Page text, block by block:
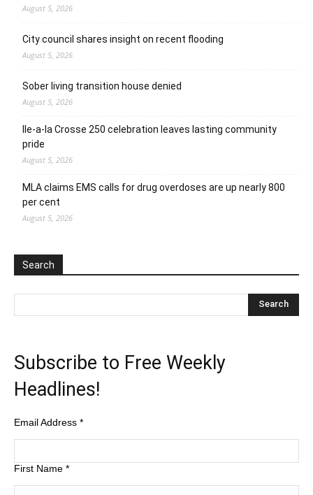
August 5, 2026
City council shares insight on recent flooding
August 5, 2026
Sober living transition house denied
August 5, 2026
Ile-a-la Crosse 250 celebration leaves lasting community
pride
August 5, 2026
MLA claims EMS calls for drug overdoses are up nearly 800
per cent
August 5, 2026
Search
Subscribe to Free Weekly
Headlines!
Email Address *
First Name *